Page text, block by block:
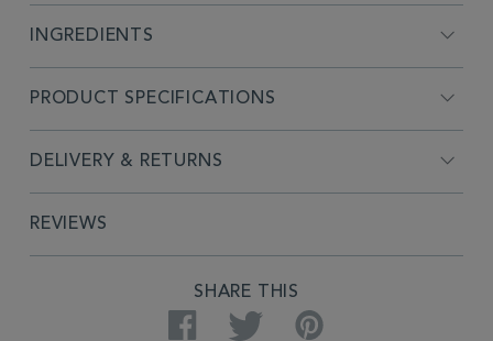
INGREDIENTS
PRODUCT SPECIFICATIONS
DELIVERY & RETURNS
REVIEWS
SHARE THIS
Facebook Twitter Pinterest